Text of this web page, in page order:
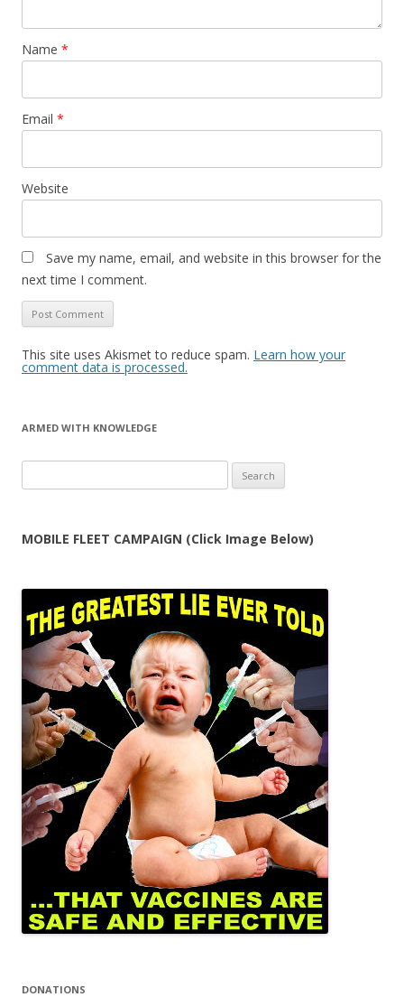
Name *
Email *
Website
Save my name, email, and website in this browser for the
next time I comment.
This site uses Akismet to reduce spam. Learn how your
comment data is processed.
ARMED WITH KNOWLEDGE
for:
MOBILE FLEET CAMPAIGN (Click Image Below)
DONATIONS